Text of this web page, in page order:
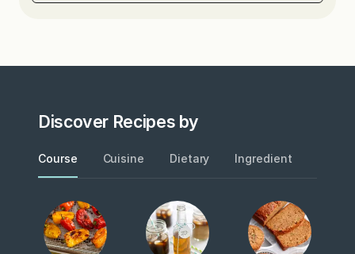
Discover Recipes by
Course Cuisine Dietary Ingredient